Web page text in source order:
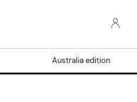
Australia edition